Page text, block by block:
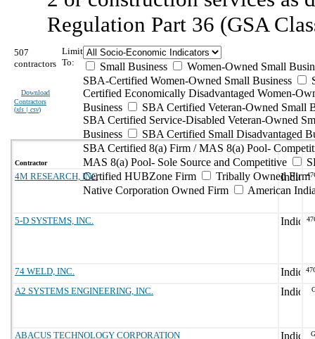
Regulation Part 36 (GSA
507
contractors
Download
Contractors
(xls | csv)
Limit
To:
Small Business
Women-Owned Small
SBA-Certified Women-Owned Small Business
Certified Economically Disadvantaged Women-
Business
SBA Certified Veteran-Owned Small
SBA Certified Service-Disabled Veteran-Owned
Business
SBA Certified Small Disadvantaged
SBA Certified 8(a) Firm / MAS 8(a) Pool-
MAS 8(a) Pool- Sole Source and Competitive
Certified HUBZone Firm
Tribally Owned Firm
Native Corporation Owned Firm
American
Contractor
4M RESEARCH, INC
5-D SYSTEMS, INC.
74 WELD, INC.
A2 SYSTEMS ENGINEERING, INC.
ABACUS TECHNOLOGY CORPORATION